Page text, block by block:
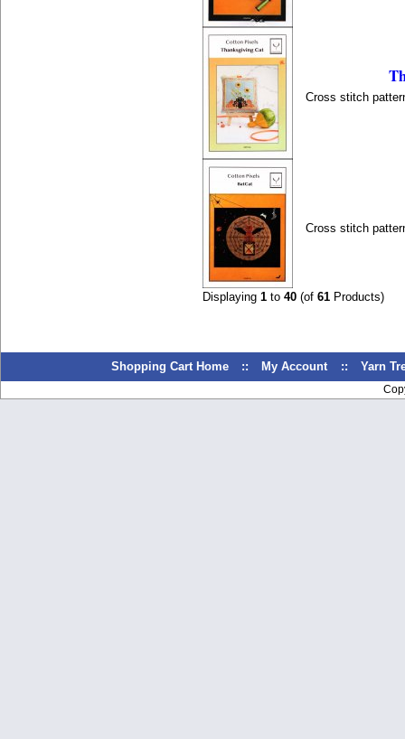
Cross stitch
Cross stitch
Displaying1 to40 (of61 Products)
Shopping Cart Home :: My Account :: Yarn